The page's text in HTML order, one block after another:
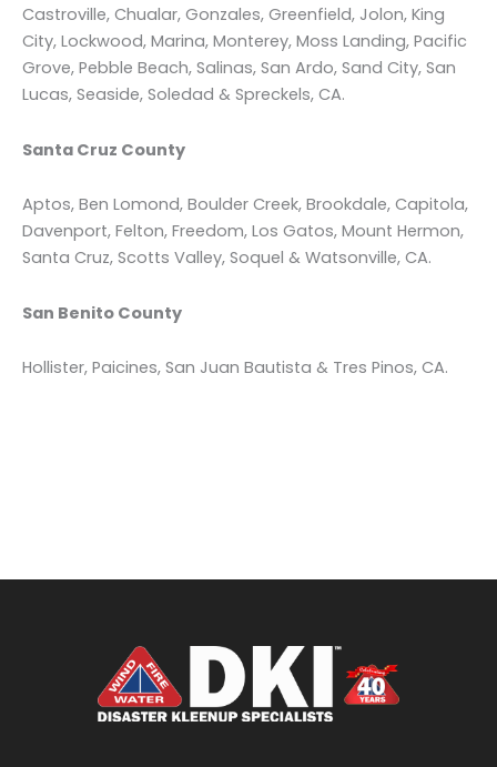
Castroville, Chualar, Gonzales, Greenfield, Jolon, King
City, Lockwood, Marina, Monterey, Moss Landing, Pacific
Grove, Pebble Beach, Salinas, San Ardo, Sand City, San
Lucas, Seaside, Soledad & Spreckels, CA.
Santa Cruz County
Aptos, Ben Lomond, Boulder Creek, Brookdale, Capitola,
Davenport, Felton, Freedom, Los Gatos, Mount Hermon,
Santa Cruz, Scotts Valley, Soquel & Watsonville, CA.
San Benito County
Hollister, Paicines, San Juan Bautista & Tres Pinos, CA.